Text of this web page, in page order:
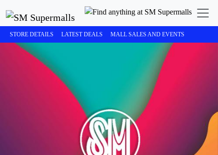
STORE DETAILS LATEST DEALS MALL SALES AND EVENTS